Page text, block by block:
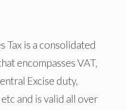
Tax is a consolidated
encompasses VAT,
Excise duty,
and is valid all over